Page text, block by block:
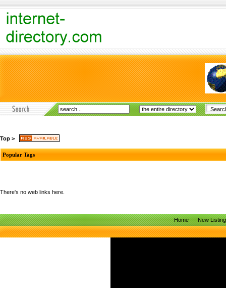
Top >
Popular Tags
There's no web links here.
Home New